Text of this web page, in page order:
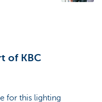
of KBC
for this lighting